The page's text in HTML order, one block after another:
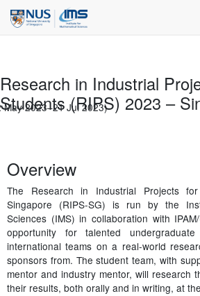
Skip
content
Research in Industrial
Students (RIPS) 2023 –
May 2023–21 Jul 2023)
Overview
The Research in Industrial Projects
Singapore (RIPS-SG) is run by the
Sciences (IMS) in collaboration with
opportunity for talented
international teams on a real-world
sponsors from. The student team, with
mentor and industry mentor, will research
their results, both orally and in writing, at